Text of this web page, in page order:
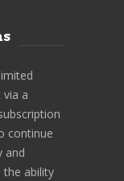
a
continue
and
the ability